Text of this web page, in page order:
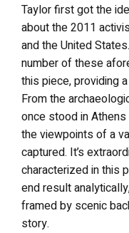
Taylor first got the
about the 2011
and the United
number of these
this piece, providing
From the
once stood in
the viewpoints of a
captured. It’s
characterized in this
end result
framed by scenic
story.